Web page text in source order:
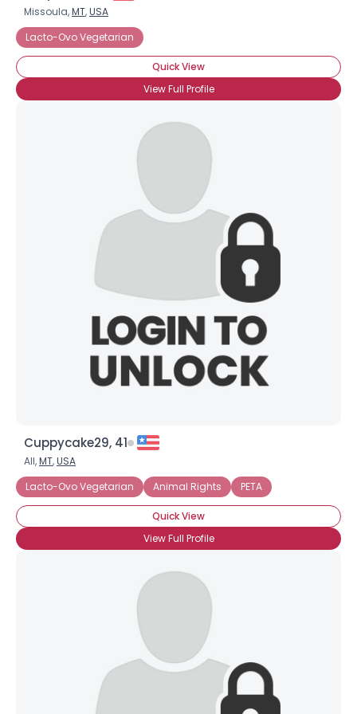
Missoula,MT,USA
Lacto-Ovo Vegetarian
Quick View
View Full Profile
Cuppycake29, 41
All,MT,USA
Lacto-Ovo Vegetarian
Animal Rights PETA
Quick View
View Full Profile